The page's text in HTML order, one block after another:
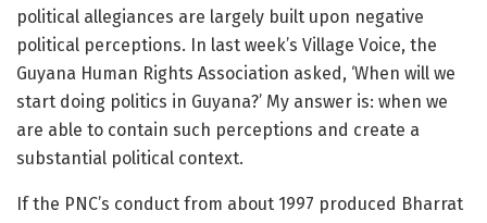
political allegiances are largely built upon negative
political perceptions. In last week’s Village Voice, the
Guyana Human Rights Association asked, ‘When will we
start doing politics in Guyana?’ My answer is: when we
are able to contain such perceptions and create a
substantial political context.
If the PNC’s conduct from about 1997 produced Bharrat